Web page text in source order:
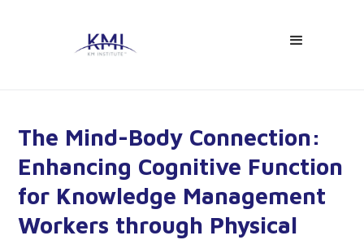
The Mind-Body Connection:
Enhancing Cognitive Function
for Knowledge Management
Workers through Physical